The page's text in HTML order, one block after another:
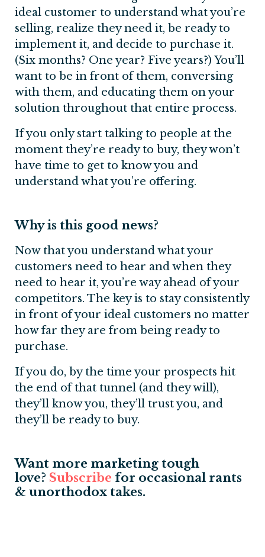
ideal customer to understand what you’re
selling, realize they need it, be ready to
implement it, and decide to purchase it.
(Six months? One year? Five years?) You’ll
want to be in front of them, conversing
with them, and educating them on your
solution throughout that entire process.
If you only start talking to people at the
moment they’re ready to buy, they won’t
have time to get to know you and
understand what you’re offering.
Why is this good news?
Now that you understand what your
customers need to hear and when they
need to hear it, you’re way ahead of your
competitors. The key is to stay consistently
in front of your ideal customers no matter
how far they are from being ready to
purchase.
If you do, by the time your prospects hit
the end of that tunnel (and they will),
they’ll know you, they’ll trust you, and
they’ll be ready to buy.
Want more marketing tough
love? Subscribe for occasional rants
& unorthodox takes.